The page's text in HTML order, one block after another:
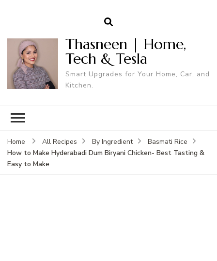
Thasneen | Home,
Tech & Tesla
Smart Upgrades for Your Home, Car, and
Kitchen.
Home All Recipes By Ingredient
Basmati Rice
How to Make Hyderabadi Dum Biryani Chicken- Best Tasting &
Easy to Make